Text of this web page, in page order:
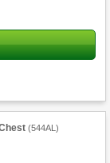
(544AL )